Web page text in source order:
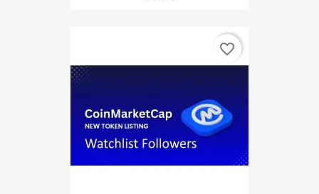
favorite_border